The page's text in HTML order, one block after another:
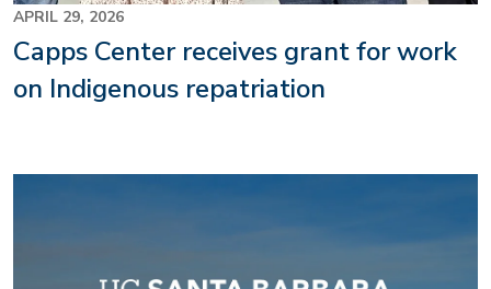
APRIL 29, 2026
Capps Center receives grant for work
on Indigenous repatriation